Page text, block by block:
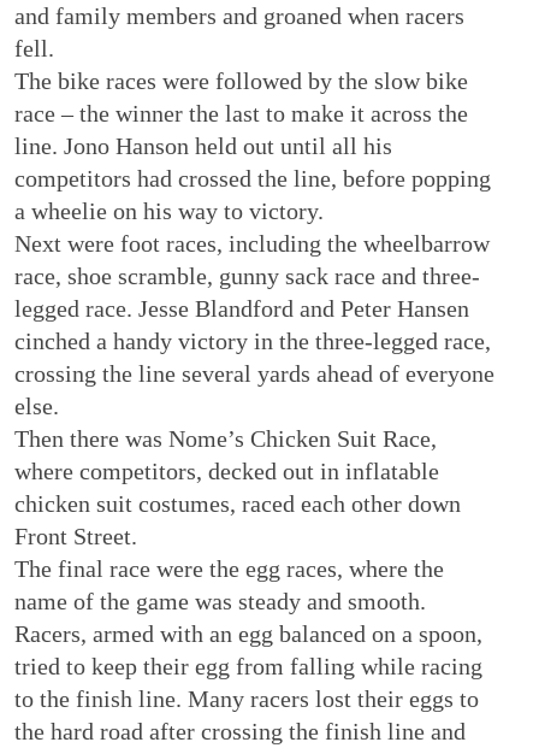
and family members and groaned when racers
fell.
The bike races were followed by the slow bike
race – the winner the last to make it across the
line. Jono Hanson held out until all his
competitors had crossed the line, before popping
a wheelie on his way to victory.
Next were foot races, including the wheelbarrow
race, shoe scramble, gunny sack race and three-
legged race. Jesse Blandford and Peter Hansen
cinched a handy victory in the three-legged race,
crossing the line several yards ahead of everyone
else.
Then there was Nome’s Chicken Suit Race,
where competitors, decked out in inflatable
chicken suit costumes, raced each other down
Front Street.
The final race were the egg races, where the
name of the game was steady and smooth.
Racers, armed with an egg balanced on a spoon,
tried to keep their egg from falling while racing
to the finish line. Many racers lost their eggs to
the hard road after crossing the finish line and